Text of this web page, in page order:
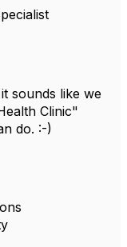
sounds like we
Clinic"
do. :-)